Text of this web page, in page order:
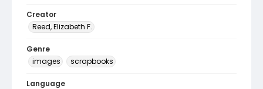
Creator
Reed, Elizabeth F.
Genre
images
scrapbooks
Language